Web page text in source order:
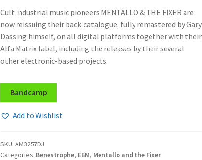
Cult industrial music pioneers MENTALLO & THE FIXER are
now reissuing their back-catalogue, fully remastered by Gary
Dassing himself, on all digital platforms together with their
Alfa Matrix label, including the releases by their several
other electronic-based projects.
Bandcamp
Add to Wishlist
SKU:AM3257DJ
Categories: Benestrophe, EBM, Mentallo and the Fixer